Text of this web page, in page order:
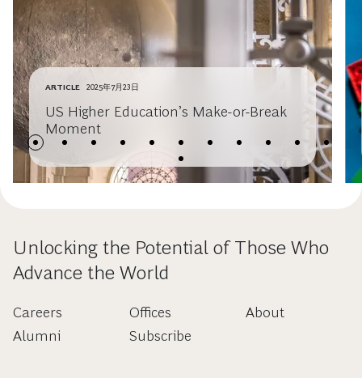
ARTICLE 2025年7月23日
US Higher Education’s Make-or-Break
Moment
Unlocking the Potential of Those Who
Advance the World
Careers
Alumni
Offices
Subscribe
About